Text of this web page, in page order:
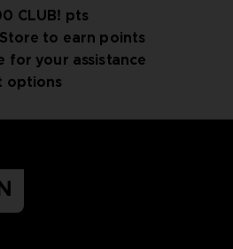
CLUB! pts
to earn points
for your assistance
options